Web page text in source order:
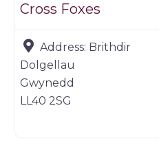
Cross Foxes
Address: Brithdir
Dolgellau
Gwynedd
LL40 2SG